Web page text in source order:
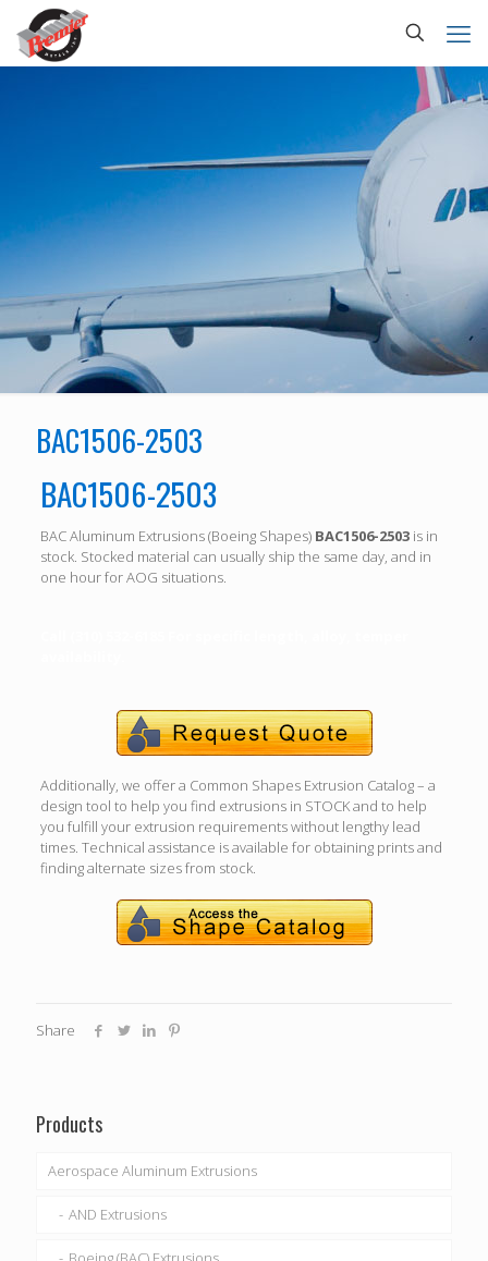
BAC1506-2503
BAC1506-2503
BAC Aluminum Extrusions (Boeing Shapes) BAC1506-2503is in
stock. Stocked material can usually ship the same day, and in
one hour for AOG situations.
Additionally, we offer a Common Shapes Extrusion Catalog – a
design tool to help you find extrusions in STOCK and to help
you fulfill your extrusion requirements without lengthy lead
times. Technical assistance is available for obtaining prints and
finding alternate sizes from stock.
Share
Products
Aerospace Aluminum Extrusions
AND Extrusions